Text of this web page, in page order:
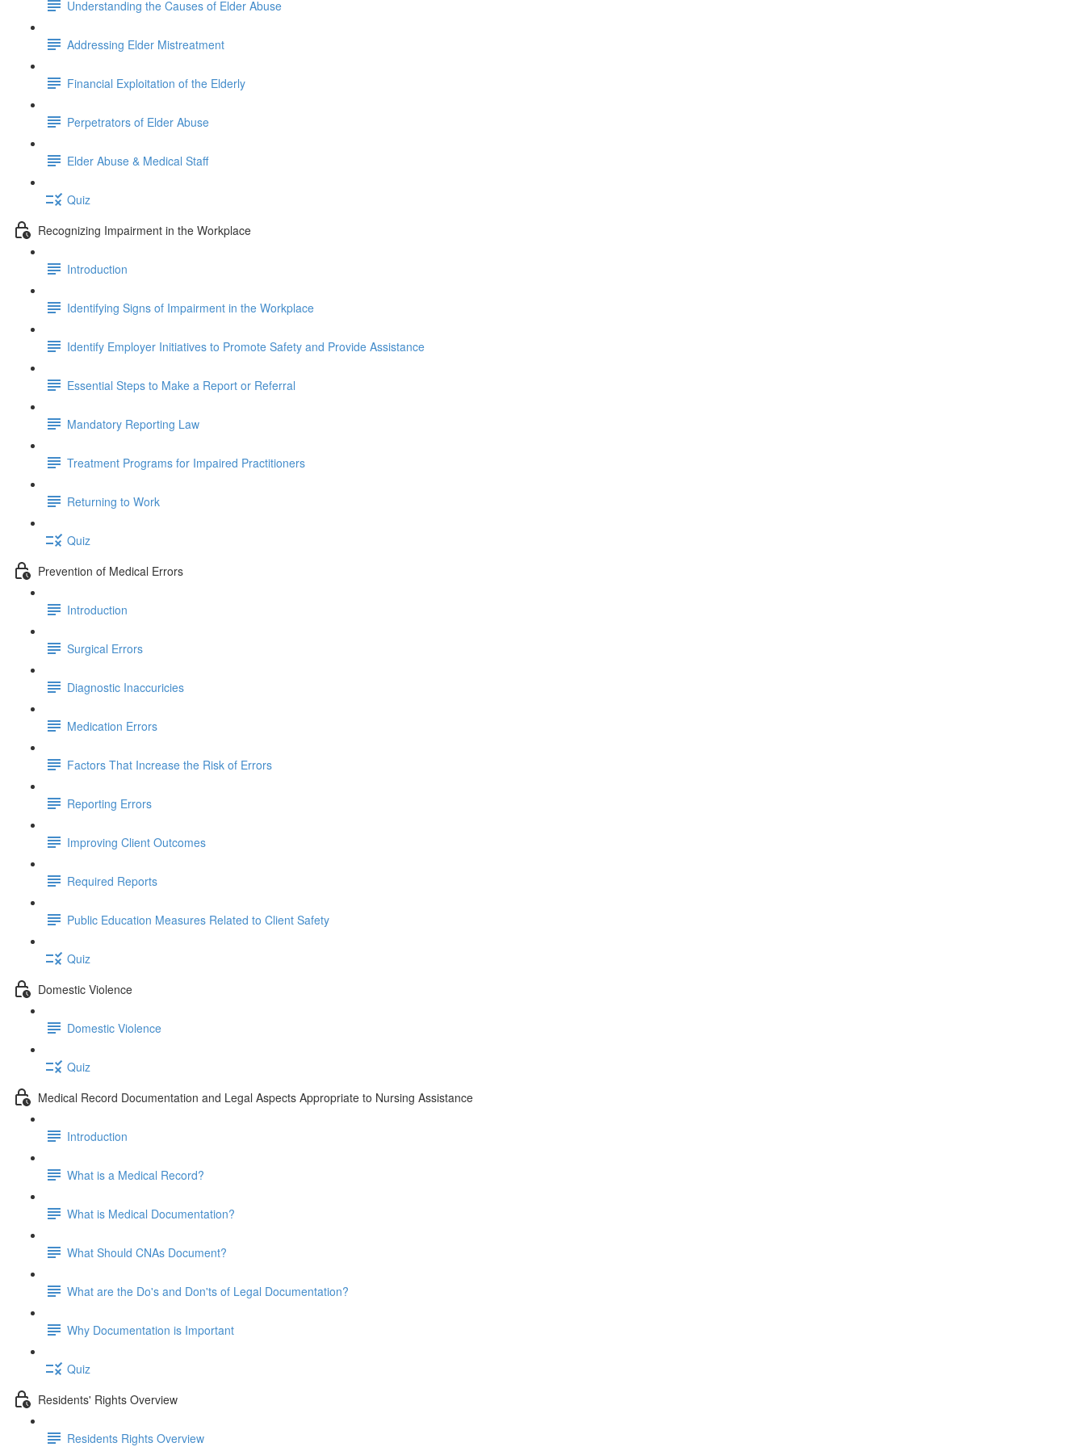
Understanding the Causes of Elder Abuse
Addressing Elder Mistreatment
Financial Exploitation of the Elderly
Perpetrators of Elder Abuse
Elder Abuse & Medical Staff
Quiz
Recognizing Impairment in the Workplace
Introduction
Identifying Signs of Impairment in the Workplace
Identify Employer Initiatives to Promote Safety and Provide Assistance
Essential Steps to Make a Report or Referral
Mandatory Reporting Law
Treatment Programs for Impaired Practitioners
Returning to Work
Quiz
Prevention of Medical Errors
Introduction
Surgical Errors
Diagnostic Inaccuricies
Medication Errors
Factors That Increase the Risk of Errors
Reporting Errors
Improving Client Outcomes
Required Reports
Public Education Measures Related to Client Safety
Quiz
Domestic Violence
Domestic Violence
Quiz
Medical Record Documentation and Legal Aspects Appropriate to Nursing Assistance
Introduction
What is a Medical Record?
What is Medical Documentation?
What Should CNAs Document?
What are the Do's and Don'ts of Legal Documentation?
Why Documentation is Important
Quiz
Residents' Rights Overview
Residents Rights Overview